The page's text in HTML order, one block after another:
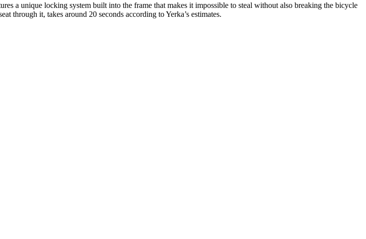
a unique locking system built into the frame that makes it impossible to steal without also breaking the bicycle
through it, takes around 20 seconds according to Yerka’s estimates.